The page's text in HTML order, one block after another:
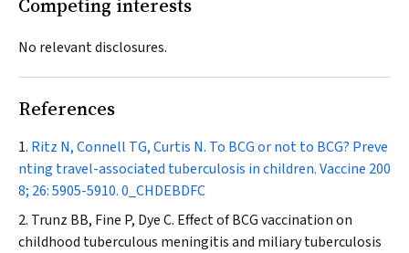
Competing interests
No relevant disclosures.
References
Ritz N, Connell TG, Curtis N. To BCG or not to BCG? Preve
nting travel-associated tuberculosis in children.Vaccine 200
8; 26: 5905-5910.0_CHDEBDFC
Trunz BB, Fine P, Dye C. Effect of BCG vaccination on
childhood tuberculous meningitis and miliary tuberculosis